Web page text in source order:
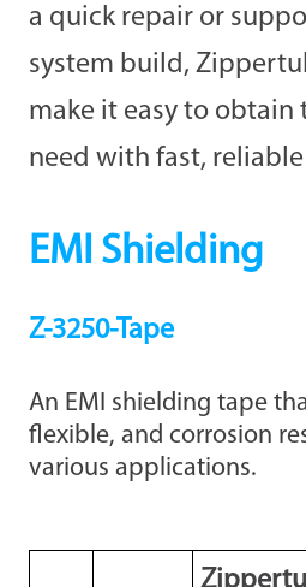
a quick repair or
system build,
make it easy to obtain
need with fast,
EMI Shielding
Z-3250-Tape
An EMI shielding tape
flexible, and corrosion
various applications.